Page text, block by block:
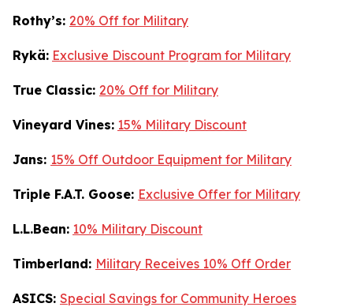
Rothy’s: 20% Off for Military
Rykä: Exclusive Discount Program for Military
True Classic: 20% Off for Military
Vineyard Vines: 15% Military Discount
Jans: 15% Off Outdoor Equipment for Military
Triple F.A.T. Goose: Exclusive Offer for Military
L.L.Bean: 10% Military Discount
Timberland: Military Receives 10% Off Order
ASICS: Special Savings for Community Heroes